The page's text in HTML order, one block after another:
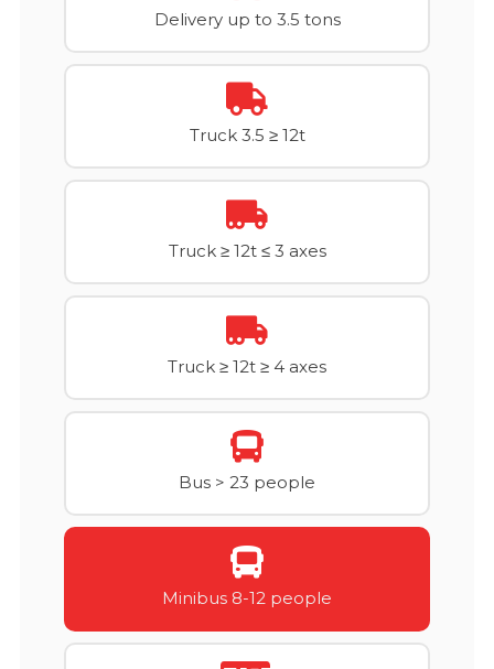
Delivery up to 3.5 tons
Truck 3.5 ≥ 12t
Truck ≥ 12t ≤ 3 axes
Truck ≥ 12t ≥ 4 axes
Bus > 23 people
Minibus 8-12 people